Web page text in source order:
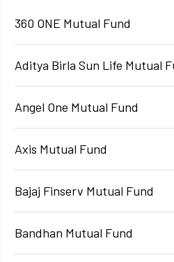
360 ONE Mutual Fund
Aditya Birla Sun Life Mutual
Angel One Mutual Fund
Axis Mutual Fund
Bajaj Finserv Mutual Fund
Bandhan Mutual Fund